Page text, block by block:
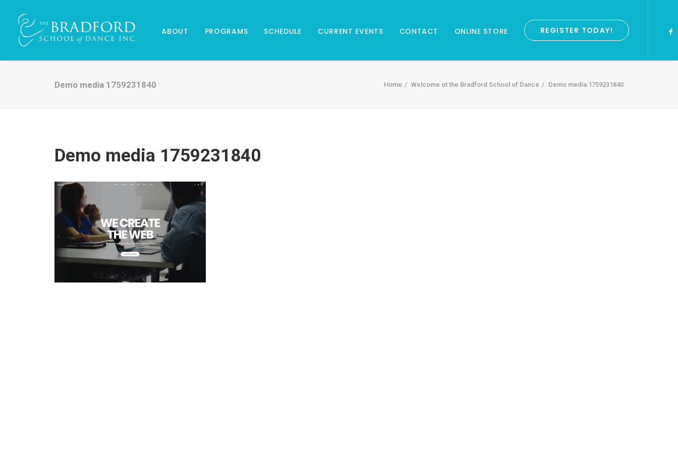
ABOUT PROGRAMS SCHEDULE CURRENT EVENTS CONTACT ONLINE STORE REGISTER TODAY!
Demo media 1759231840 Home Welcome ot the Bradford School of Dance Demo media 1759231840
Demo media 1759231840